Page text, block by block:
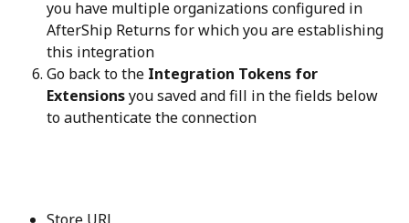
you have multiple organizations configured in
AfterShip Returns for which you are establishing
this integration
Go back to the Integration Tokens for
Extensions you saved and fill in the fields below
to authenticate the connection